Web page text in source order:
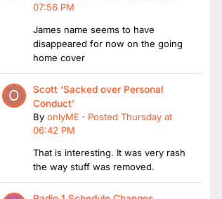
07:56 PM
James name seems to have
disappeared for now on the going
home cover
Scott ‘Sacked over Personal
Conduct’
By onlyME · Posted Thursday at
06:42 PM
That is interesting. It was very rash
the way stuff was removed.